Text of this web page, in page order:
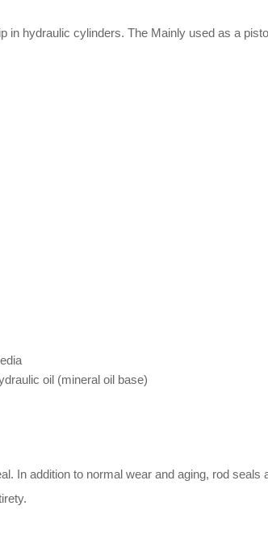
hydraulic cylinders. The Mainly used as a
oil (mineral oil base)
In addition to normal wear and aging, rod